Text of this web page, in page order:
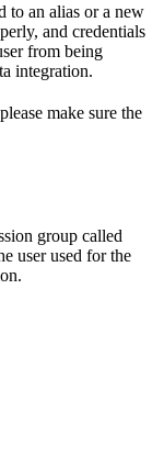
to an alias or a new
and credentials
from being
integration.
make sure the
group called
user used for the